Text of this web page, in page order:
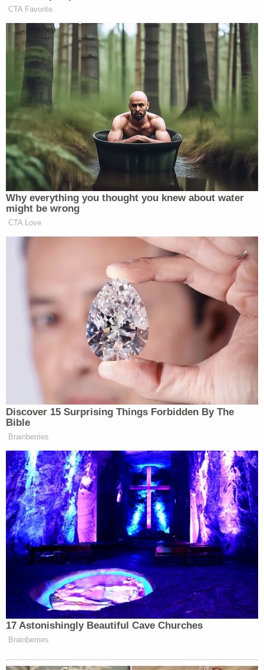
and has a case pending against the school's
president President
Lou Anna K. Simon
. The case
against Simon was dismissed in May 2020
, but that
dismissal now under appeal.
Emphasizing that her work is hardly over, Nessel
wrote to the university on Wednesday seeking the
release of some 6,000 files to her investigators.
"In this new year, I ask that this Board focus on
what is truly important–providing answers to the
survivors of Larry Nassar's terrible crimes and to
the people of Michigan who have seen its largest
public university mired in scandal," Nessel wrote to
the Board of Trustees's ChairpersonDianne
Byrum. "When this Department set out more than
three years ago on this investigation, the Trustees
stated, 'only a review by your office can resolve the
questions in a way that the victims, their families,
and the public will deem satisfactory and that will
help all those affected by Nassar's horrible crimes
to heal.' Yet, if the Board does not consent, my
office will be forced to close its investigation
on the pursuit of justice. I cannot think of a worse
conclusion to the investigation—which this Board
asked for—than that."
MSU's Board did not immediately respond to an
email requesting comment.
Update — Feb. 25, 3:15 p.m. CT: This story has
been updated to include reports that Geddert
has died by suicide and that the law firm
representing him has confirmed he is deceased.
Update — Feb. 25, 3:32 p.m. CT: This story has